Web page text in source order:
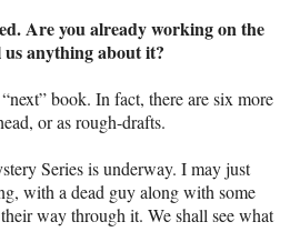
Are you already working on the
anything about it?
book. In fact, there are six more
or as rough-drafts.
Series is underway. I may just
with a dead guy along with some
way through it. We shall see what